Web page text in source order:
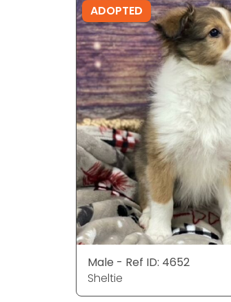
ADOPTED
Male - Ref ID: 4652
Sheltie